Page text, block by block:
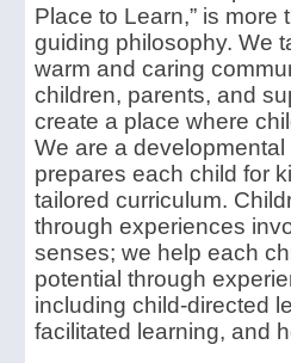
Place to Learn,” is more
guiding philosophy. We
warm and caring
children, parents, and
create a place where
We are a
prepares each child for
tailored curriculum.
through experiences
senses; we help each
potential through
including child-directed
facilitated learning, and